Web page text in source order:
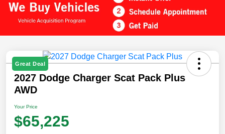
Great Deal
2027 Dodge Charger Scat Pack Plus
AWD
Your Price
$65,225